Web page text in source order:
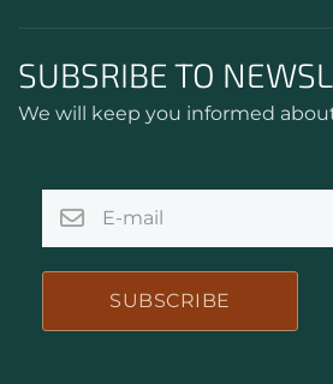
SUBSRIBE TO
We will keep you informed
SUBSCRIBE